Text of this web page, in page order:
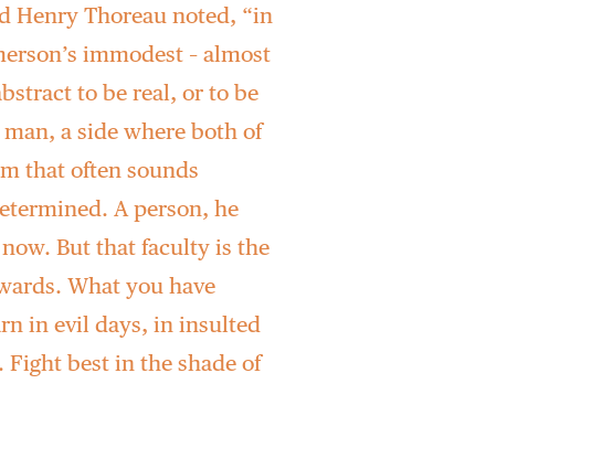
Henry Thoreau noted, “in
immodest – almost
to be real, or to be
a side where both of
that often sounds
A person, he
But that faculty is the
What you have
in evil days, in insulted
best in the shade of